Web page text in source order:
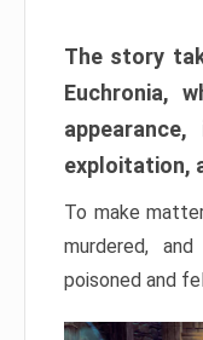
The story
Euchronia,
exploitation,
To make
murdered,
poisoned and